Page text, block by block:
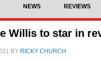
NEWS REVIEWS
Willis to star in
BY RICKY CHURCH